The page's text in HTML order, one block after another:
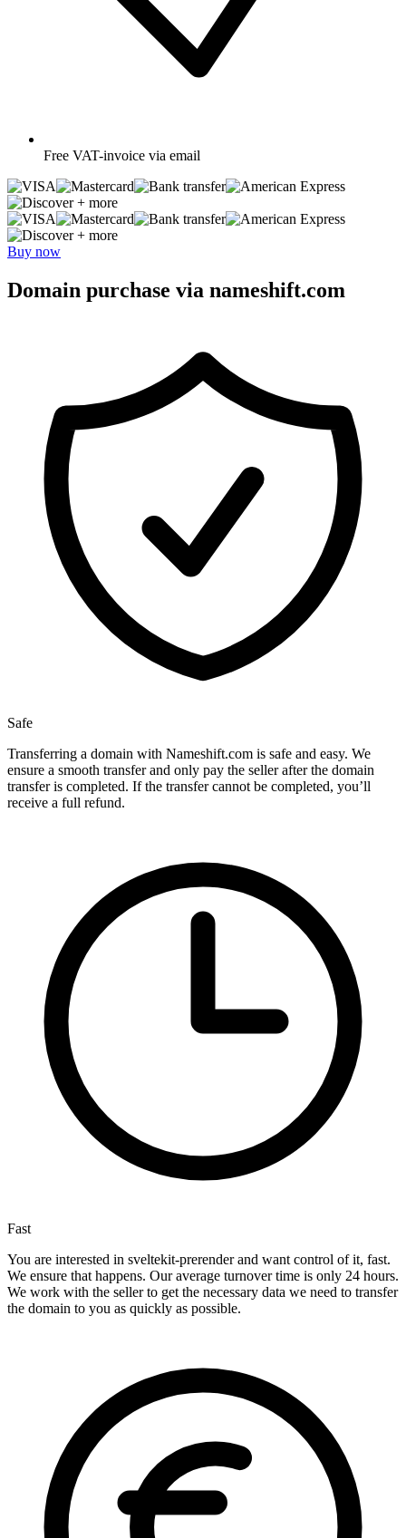
Free VAT-invoice via email
+ more
+ more
Buy now
Domain purchase via nameshift.com
Safe
Transferring a domain with Nameshift.com is safe and easy. We
ensure a smooth transfer and only pay the seller after the domain
transfer is completed. If the transfer cannot be completed, you’ll
receive a full refund.
Fast
You are interested in sveltekit-prerender and want control of it, fast.
We ensure that happens. Our average turnover time is only 24 hours.
We work with the seller to get the necessary data we need to transfer
the domain to you as quickly as possible.